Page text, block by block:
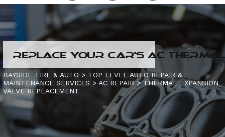
LOCATION
REVIEWS
4X4 SERVICES
AC REPAIR
ASIAN VEHICLE REPAIR
BRAKES
CONTACT US
IS MY CAR BROKEN?
GENERAL MAINTENANCE
SLIDESHOW
REPLACE YOUR CAR'S AC
BAYSIDE TIRE & AUTO > TOP LEVEL AUTO REPAIR &
MAINTENANCE SERVICES > AC REPAIR>THERMAL EXPANSION
VALVE REPLACEMENT